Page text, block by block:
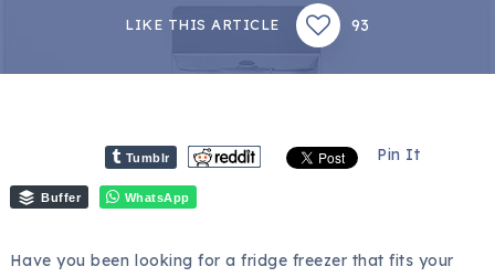
LIKE THIS ARTICLE 93
Tumblr Pin It
Buffer WhatsApp
Have you been looking for a fridge freezer that fits your